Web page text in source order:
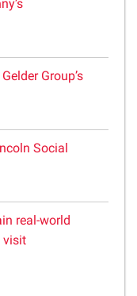
Group’s
Social
real-world
visit